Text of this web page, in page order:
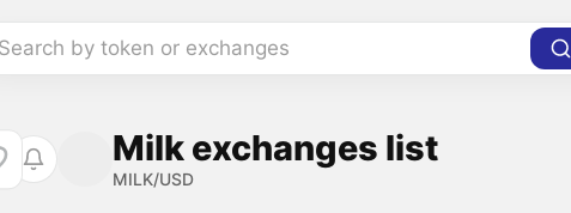
Search by token or exchanges
Milk exchanges list
MILK/USD